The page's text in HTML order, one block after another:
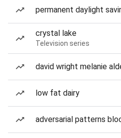
permanent daylight
crystal lake
Television series
david wright melanie
low fat dairy
adversarial patterns